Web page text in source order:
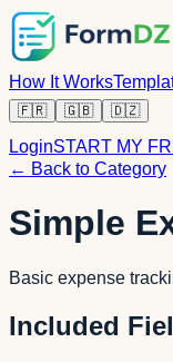
How It Works
🇫🇷 🇬🇧 🇩🇿
LoginSTART MY
← Back to Category
Simple
Basic expense
Included